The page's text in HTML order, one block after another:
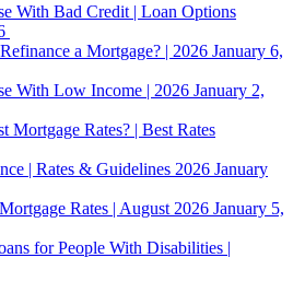
With Bad Credit | Loan Options
a Mortgage? | 2026 January 6,
With Low Income | 2026 January 2,
Mortgage Rates? | Best Rates
| Rates & Guidelines 2026 January
Rates | August 2026 January 5,
for People With Disabilities |